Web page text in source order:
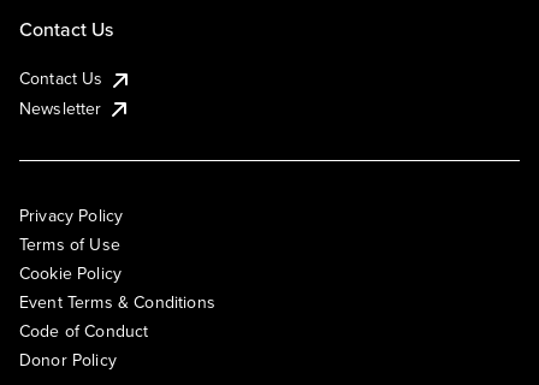
Contact Us
Contact Us
Newsletter
Privacy Policy
Terms of Use
Cookie Policy
Event Terms & Conditions
Code of Conduct
Donor Policy